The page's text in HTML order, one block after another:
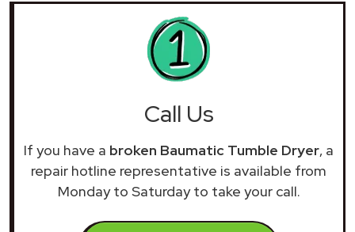
Call Us
If you have a broken Baumatic Tumble Dryer, a
repair hotline representative is available from
Monday to Saturday to take your call.